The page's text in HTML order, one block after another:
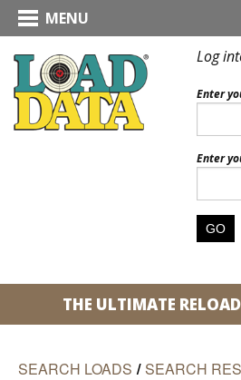
MENU
Log
Enter
Enter
THE ULTIMATE
SEARCH LOADS / SEARCH